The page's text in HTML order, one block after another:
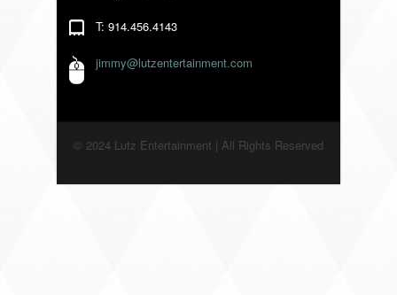
T: 914.456.4143
jimmy@lutzentertainment.com
© 2024 Lutz Entertainment | All Rights Reserved